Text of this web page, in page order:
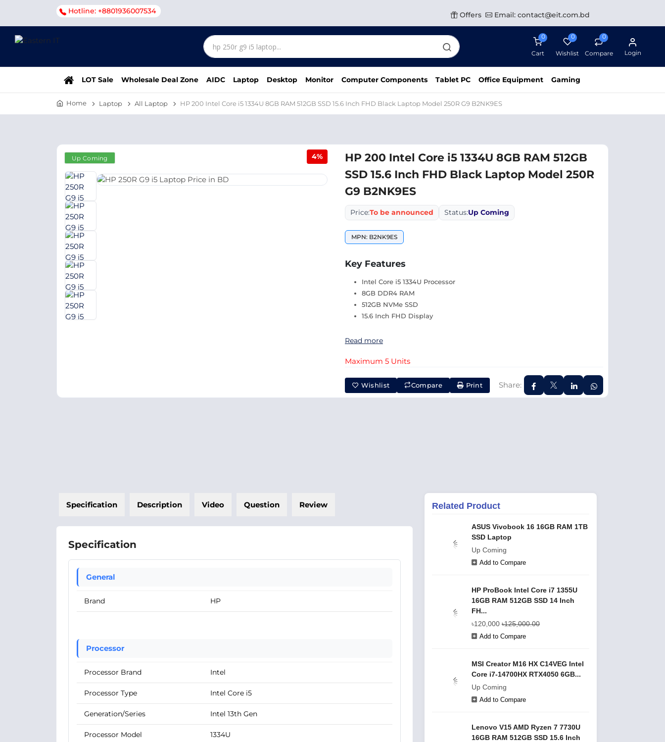
Hotline: +8801936007534 Offers Email: contact@eit.com.bd
0
Cart
0
Wishlist
0
Compare Login
LOT Sale Wholesale Deal Zone AIDC Laptop Desktop Monitor Computer Components Tablet PC Office Equipment Gaming
Home Laptop All Laptop HP 200 Intel Core i5 1334U 8GB RAM 512GB SSD 15.6 Inch FHD Black Laptop Model 250R G9 B2NK9ES
Up Coming 4%
HP 200 Intel Core i5 1334U 8GB RAM 512GB
SSD 15.6 Inch FHD Black Laptop Model 250R
G9 B2NK9ES
Price:To be announced Status:Up Coming
MPN: B2NK9ES
Key Features
Intel Core i5 1334U Processor
8GB DDR4 RAM
512GB NVMe SSD
15.6 Inch FHD Display
Read more
Maximum 5 Units
Wishlist Compare Print Share:
Specification Description Video Question Review
Specification
General
Brand HP
Processor
Processor Brand Intel
Processor Type Intel Core i5
Generation/Series Intel 13th Gen
Processor Model 1334U
Related Product
ASUS Vivobook 16 16GB RAM 1TB
SSD Laptop
Up Coming
Add to Compare
HP ProBook Intel Core i7 1355U
16GB RAM 512GB SSD 14 Inch
FH...
৳120,000 ৳125,000.00
Add to Compare
MSI Creator M16 HX C14VEG Intel
Core i7-14700HX RTX4050 6GB...
Up Coming
Add to Compare
Lenovo V15 AMD Ryzen 7 7730U
16GB RAM 512GB SSD 15.6 Inch